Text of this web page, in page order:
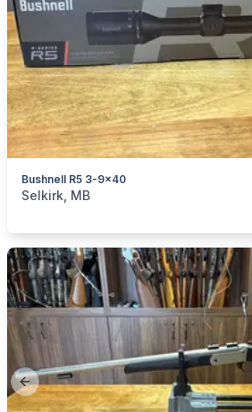
Bushnell R5 3-9x40
categories:Sporting Goods
Selkirk, MB
Previous slide